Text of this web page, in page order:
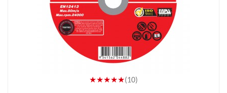
★★★★★(10)